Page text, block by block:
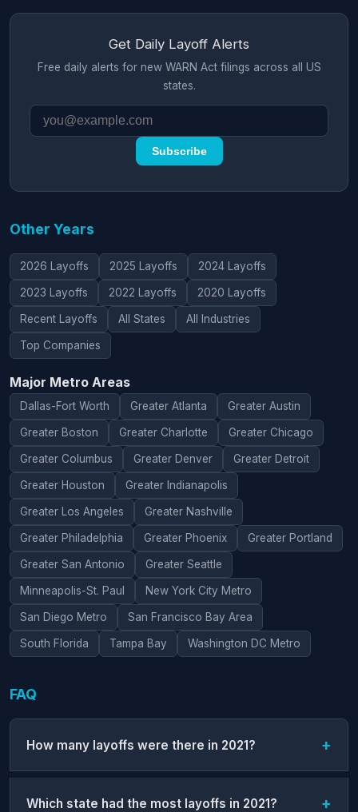
Get Daily Layoff Alerts
Free daily alerts for new WARN Act filings across all US
states.
Subscribe
Other Years
2026 Layoffs 2025 Layoffs 2024 Layoffs
2023 Layoffs 2022 Layoffs 2020 Layoffs
Recent Layoffs All States All Industries
Top Companies
Major Metro Areas
Dallas-Fort Worth Greater Atlanta Greater Austin
Greater Boston Greater Charlotte Greater Chicago
Greater Columbus Greater Denver Greater Detroit
Greater Houston Greater Indianapolis
Greater Los Angeles Greater Nashville
Greater Philadelphia Greater Phoenix Greater Portland
Greater San Antonio Greater Seattle
Minneapolis-St. Paul New York City Metro
San Diego Metro San Francisco Bay Area
South Florida Tampa Bay Washington DC Metro
FAQ
How many layoffs were there in 2021?
Which state had the most layoffs in 2021?